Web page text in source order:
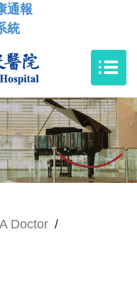
通報
統
Doctor /